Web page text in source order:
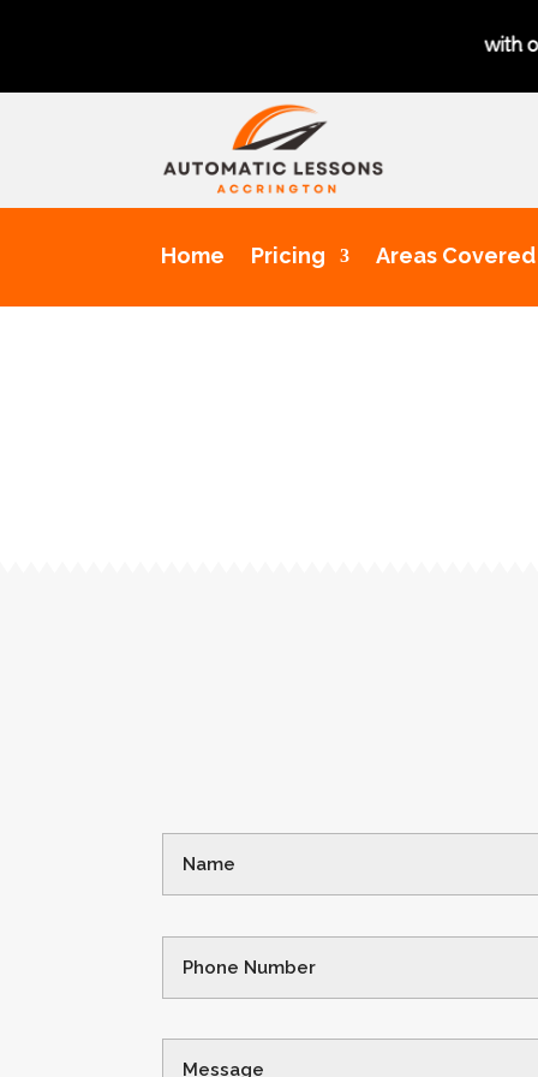
a chance to pass your driving test 1st time with our
Home Pricing Areas Covered